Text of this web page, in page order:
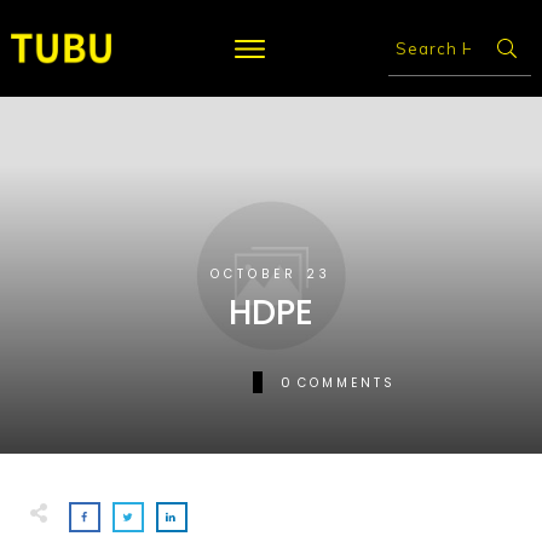
OCTOBER 23
HDPE
0 COMMENTS